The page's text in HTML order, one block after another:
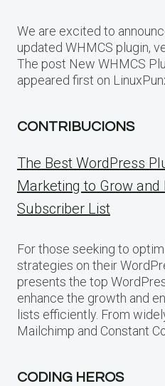
We are excited to
updated WHMCS plugin,
The post New WHMCS
appeared first on
CONTRIBUCIONS
The Best WordPress
Marketing to Grow and
Subscriber List
For those seeking to
strategies on their
presents the top
enhance the growth and
lists efficiently. From
Mailchimp and Constant
CODING HEROS